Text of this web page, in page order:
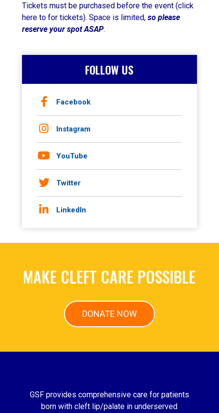
Tickets must be purchased before the event (click
here to for tickets). Space is limited, so please
reserve your spot ASAP.
FOLLOW US
Facebook
Instagram
YouTube
Twitter
LinkedIn
MAKE CLEFT CARE POSSIBLE
DONATE NOW
GSF provides comprehensive care for patients
born with cleft lip/palate in underserved